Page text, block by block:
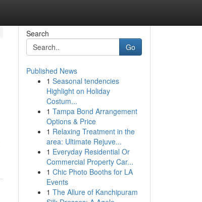
Search
Go
Published News
1 Seasonal tendencies
Highlight on Holiday
Costum...
1 Tampa Bond Arrangement
Options & Price
1 Relaxing Treatment in the
area: Ultimate Rejuve...
1 Everyday Residential Or
Commercial Property Car...
1 Chic Photo Booths for LA
Events
1 The Allure of Kanchipuram